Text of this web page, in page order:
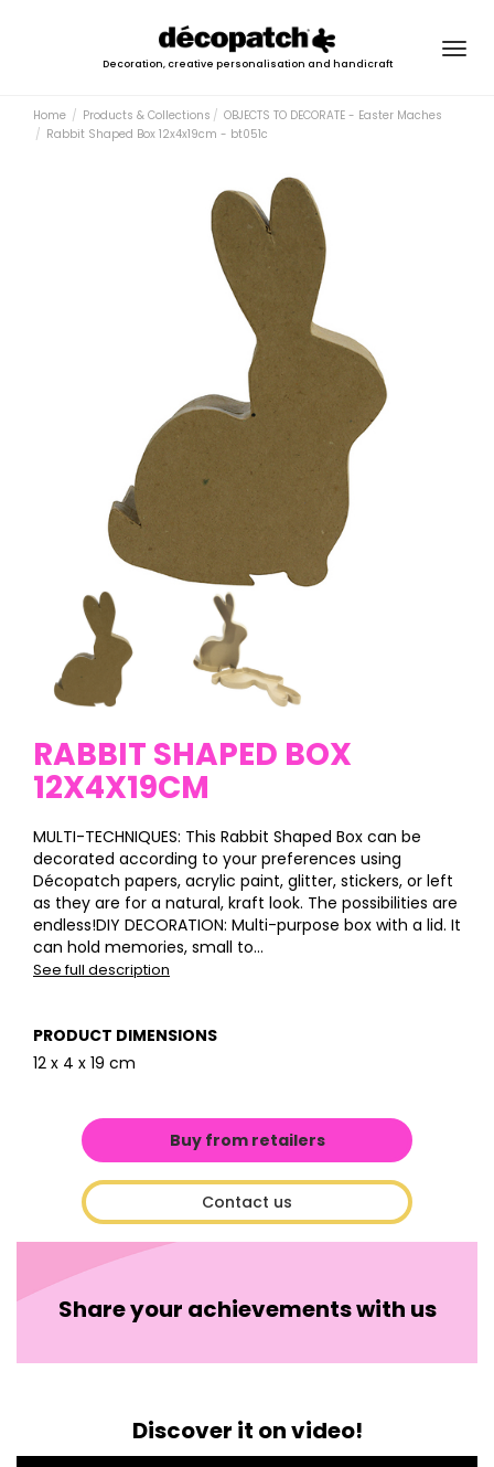
Decoration, creative personalisation and handicraft
Home Products & Collections
OBJECTS TO DECORATE - Easter Maches
Rabbit Shaped Box 12x4x19cm - bt051c
RABBIT SHAPED BOX
12X4X19CM
MULTI-TECHNIQUES: This Rabbit Shaped Box can be
decorated according to your preferences using
Décopatch papers, acrylic paint, glitter, stickers, or left
as they are for a natural, kraft look. The possibilities are
endless!DIY DECORATION: Multi-purpose box with a lid. It
can hold memories, small to...
See full description
PRODUCT DIMENSIONS
12 x 4 x 19 cm
Buy from retailers
Contact us
Share your achievements with us
Discover it on video!